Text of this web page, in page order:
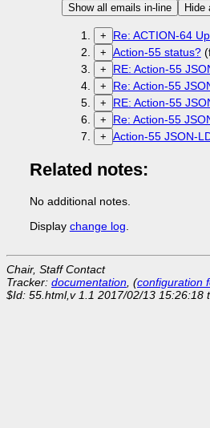
Show all emails in-line Hide
+ Re: ACTION-64
+ Action-55 status?
+ RE: Action-55
+ Re: Action-55
+ RE: Action-55
+ Re: Action-55
+ Action-55 JSON-
Related notes:
No additional notes.
Display change log
Chair, Staff Contact
Tracker: documentation , (configuration
$Id: 55.html,v 1.1 2017/02/13 15:26:18